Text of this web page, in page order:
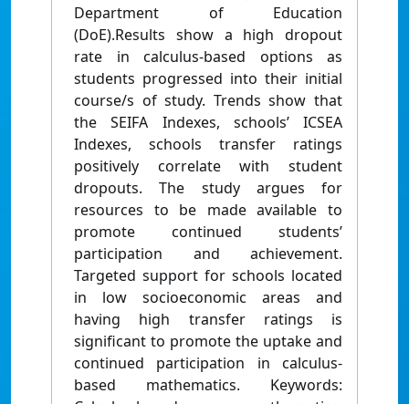
Department of Education
(DoE).Results show a high dropout
rate in calculus-based options as
students progressed into their initial
course/s of study. Trends show that
the SEIFA Indexes, schools’ ICSEA
Indexes, schools transfer ratings
positively correlate with student
dropouts. The study argues for
resources to be made available to
promote continued students’
participation and achievement.
Targeted support for schools located
in low socioeconomic areas and
having high transfer ratings is
significant to promote the uptake and
continued participation in calculus-
based mathematics. Keywords: